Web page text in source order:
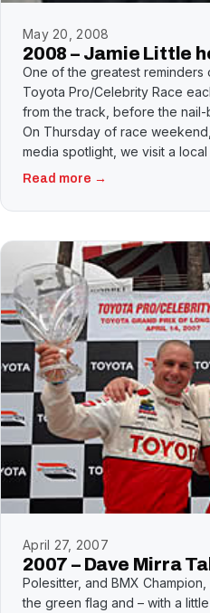
May 20, 2008
2008 – Jamie Little
One of the greatest
Toyota Pro/Celebrity Race
from the track, before the
On Thursday of race
media spotlight, we visit a
Read more →
April 27, 2007
2007 – Dave Mirra
Polesitter, and BMX
the green flag and – with a